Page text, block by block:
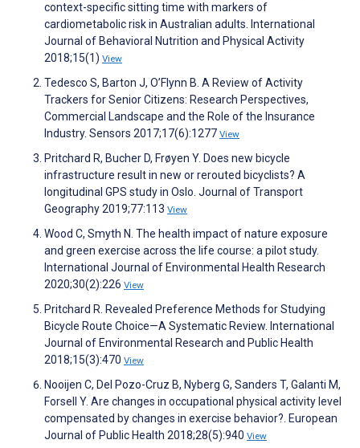
context-specific sitting time with markers of
cardiometabolic risk in Australian adults. International
Journal of Behavioral Nutrition and Physical Activity
2018;15(1) View
Tedesco S, Barton J, O’Flynn B. A Review of Activity
Trackers for Senior Citizens: Research Perspectives,
Commercial Landscape and the Role of the Insurance
Industry. Sensors 2017;17(6):1277 View
Pritchard R, Bucher D, Frøyen Y. Does new bicycle
infrastructure result in new or rerouted bicyclists? A
longitudinal GPS study in Oslo. Journal of Transport
Geography 2019;77:113 View
Wood C, Smyth N. The health impact of nature exposure
and green exercise across the life course: a pilot study.
International Journal of Environmental Health Research
2020;30(2):226 View
Pritchard R. Revealed Preference Methods for Studying
Bicycle Route Choice—A Systematic Review. International
Journal of Environmental Research and Public Health
2018;15(3):470 View
Nooijen C, Del Pozo-Cruz B, Nyberg G, Sanders T, Galanti M,
Forsell Y. Are changes in occupational physical activity level
compensated by changes in exercise behavior?. European
Journal of Public Health 2018;28(5):940 View